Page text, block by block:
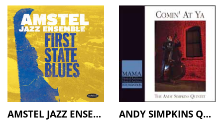
AMSTEL JAZZ ENSEMBLE
ANDY SIMPKINS QUINTET, THE